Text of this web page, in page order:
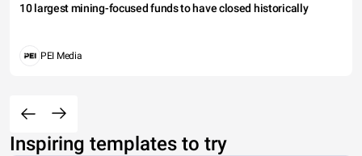
10 largest mining-focused funds to have closed historically
PEI Media
Inspiring templates to try